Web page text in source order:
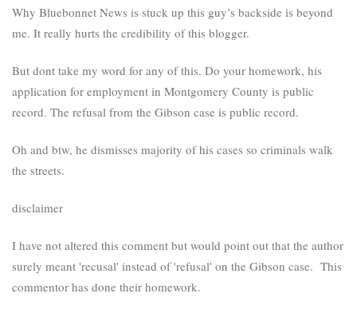
Why Bluebonnet News is stuck up this guy’s backside is beyond
me. It really hurts the credibility of this blogger.
But dont take my word for any of this. Do your homework, his
application for employment in Montgomery County is public
record. The refusal from the Gibson case is public record.
Oh and btw, he dismisses majority of his cases so criminals walk
the streets.
disclaimer
I have not altered this comment but would point out that the author
surely meant 'recusal' instead of 'refusal' on the Gibson case. This
commentor has done their homework.